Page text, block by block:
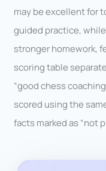
may be excellent for
guided practice,
stronger homework,
scoring table
“good chess
scored using the
facts marked as “not